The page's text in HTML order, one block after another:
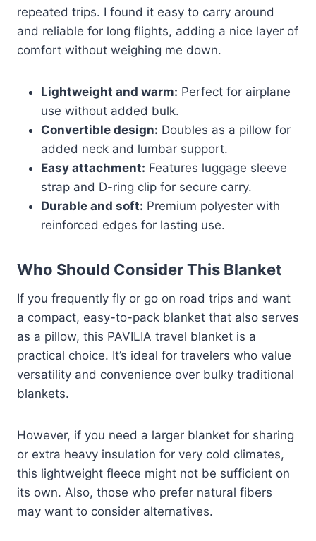
repeated trips. I found it easy to carry around
and reliable for long flights, adding a nice layer of
comfort without weighing me down.
Lightweight and warm: Perfect for airplane
use without added bulk.
Convertible design: Doubles as a pillow for
added neck and lumbar support.
Easy attachment: Features luggage sleeve
strap and D-ring clip for secure carry.
Durable and soft: Premium polyester with
reinforced edges for lasting use.
Who Should Consider This Blanket
If you frequently fly or go on road trips and want
a compact, easy-to-pack blanket that also serves
as a pillow, this PAVILIA travel blanket is a
practical choice. It’s ideal for travelers who value
versatility and convenience over bulky traditional
blankets.
However, if you need a larger blanket for sharing
or extra heavy insulation for very cold climates,
this lightweight fleece might not be sufficient on
its own. Also, those who prefer natural fibers
may want to consider alternatives.